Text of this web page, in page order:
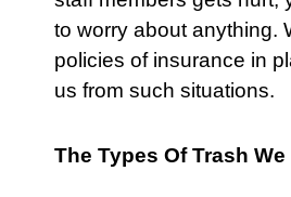
to worry about anything.
policies of insurance in
us from such situations.
The Types Of Trash